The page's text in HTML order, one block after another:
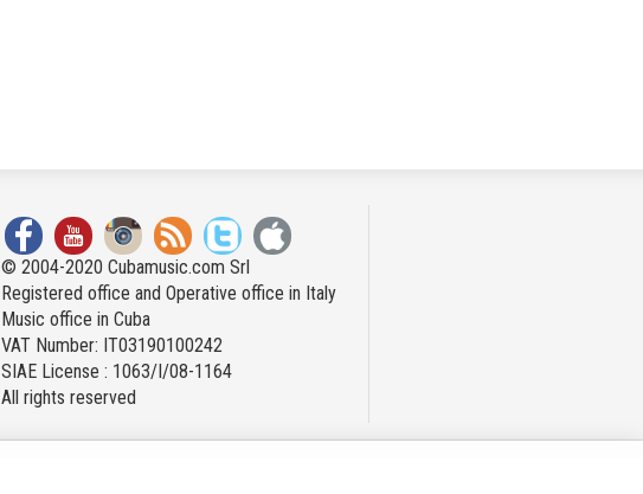
© 2004-2020 Cubamusic.com Srl
Registered office and Operative office in Italy
Music office in Cuba
VAT Number: IT03190100242
SIAE License : 1063/I/08-1164
All rights reserved